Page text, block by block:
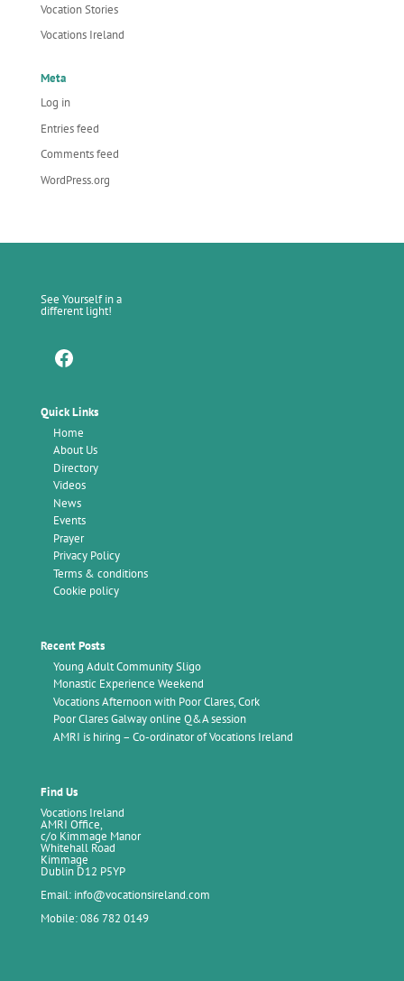
Vocation Stories
Vocations Ireland
Meta
Log in
Entries feed
Comments feed
WordPress.org
See Yourself in a
different light!
Facebook
Quick Links
Home
About Us
Directory
Videos
News
Events
Prayer
Privacy Policy
Terms & conditions
Cookie policy
Recent Posts
Young Adult Community Sligo
Monastic Experience Weekend
Vocations Afternoon with Poor Clares, Cork
Poor Clares Galway online Q&A session
AMRI is hiring – Co-ordinator of Vocations Ireland
Find Us
Vocations Ireland
AMRI Office,
c/o Kimmage Manor
Whitehall Road
Kimmage
Dublin D12 P5YP
Email: info@vocationsireland.com
Mobile: 086 782 0149